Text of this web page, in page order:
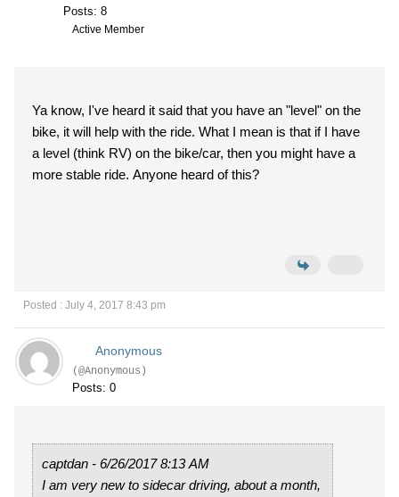
Posts: 8
Active Member
Ya know, I've heard it said that you have an "level" on the
bike, it will help with the ride. What I mean is that if I have
a level (think RV) on the bike/car, then you might have a
more stable ride. Anyone heard of this?
Posted : July 4, 2017 8:43 pm
Anonymous
(@Anonymous)
Posts: 0
captdan - 6/26/2017 8:13 AM
I am very new to sidecar driving, about a month,